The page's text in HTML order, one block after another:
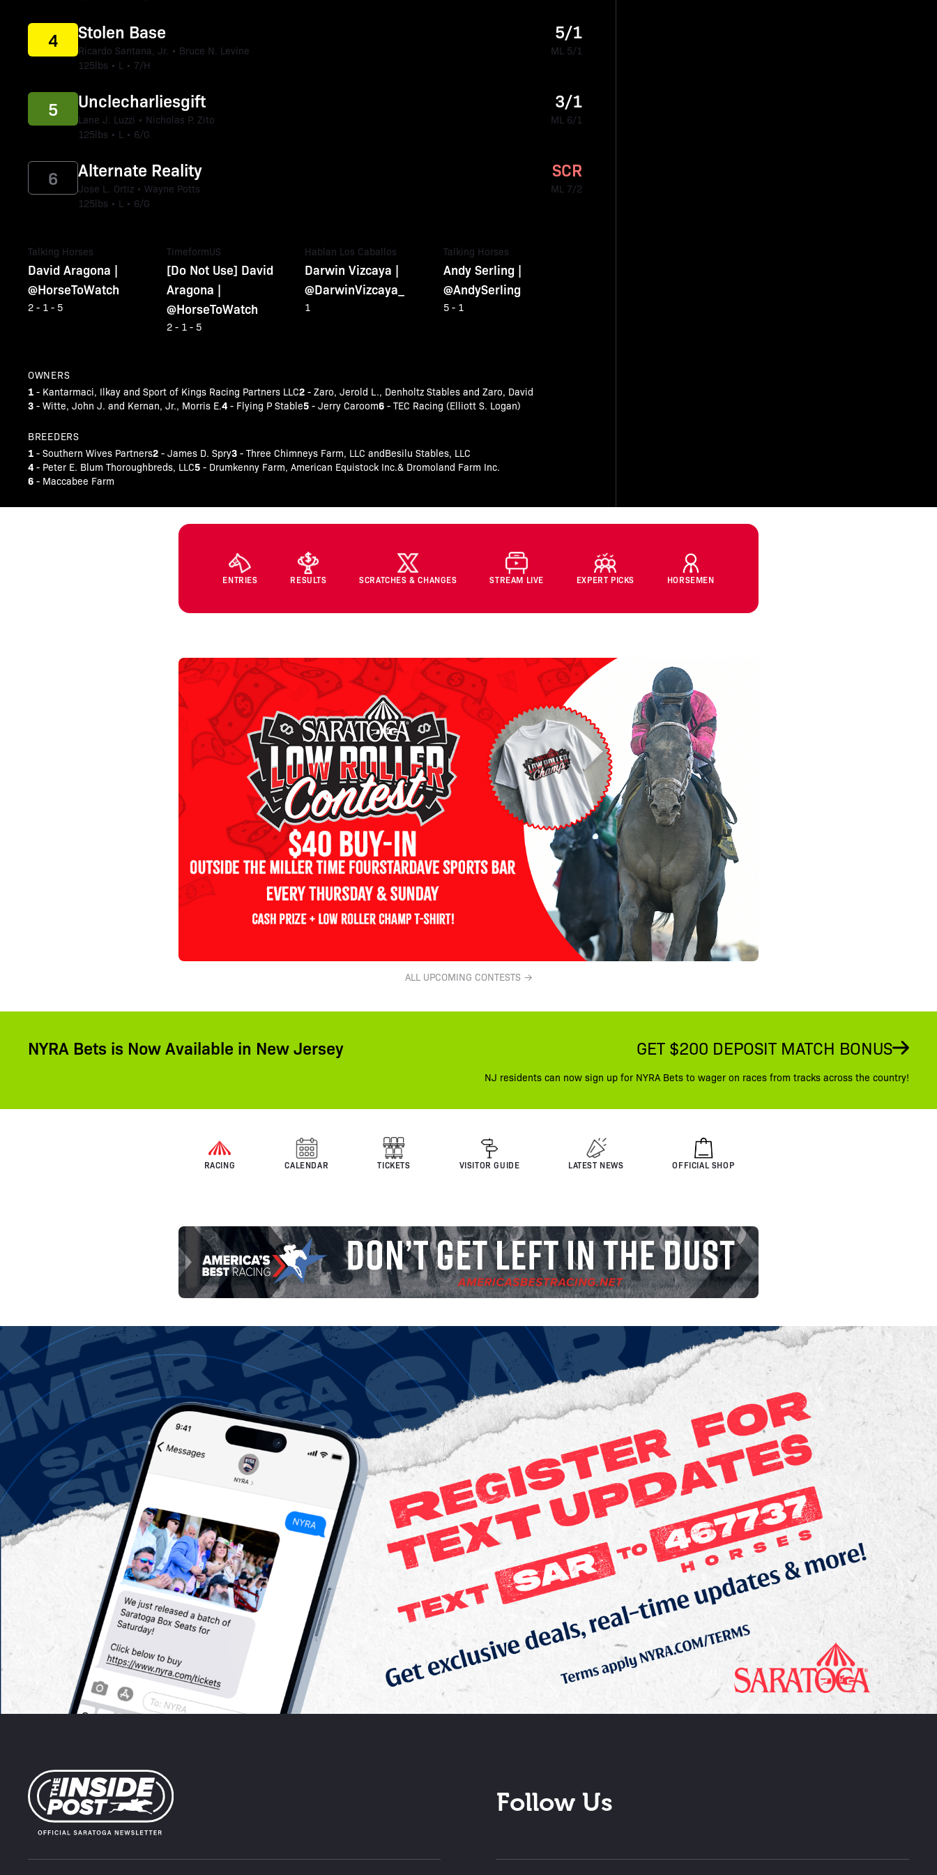
Stolen Base
Ricardo Santana, Jr. • Bruce N. Levine
125lbs • L • 7/H
4 5/1
ML 5/1
Unclecharliesgift
Lane J. Luzzi • Nicholas P. Zito
125lbs • L • 6/G
5 3/1
ML 6/1
Alternate Reality
Jose L. Ortiz • Wayne Potts
125lbs • L • 6/G
6 SCR
ML 7/2
Talking Horses
David Aragona |
@HorseToWatch
2 - 1 - 5
TimeformUS
[Do Not Use] David
Aragona |
@HorseToWatch
2 - 1 - 5
Hablan Los Caballos
Darwin Vizcaya |
@DarwinVizcaya_
1
Talking Horses
Andy Serling |
@AndySerling
5 - 1
OWNERS
1 - Kantarmaci, Ilkay and Sport of Kings Racing Partners LLC2 - Zaro, Jerold L., Denholtz Stables and Zaro, David
3 - Witte, John J. and Kernan, Jr., Morris E.4 - Flying P Stable5 - Jerry Caroom6 - TEC Racing (Elliott S. Logan)
BREEDERS
1 - Southern Wives Partners2 - James D. Spry3 - Three Chimneys Farm, LLC andBesilu Stables, LLC
4 - Peter E. Blum Thoroughbreds, LLC5 - Drumkenny Farm, American Equistock Inc.& Dromoland Farm Inc.
6 - Maccabee Farm
ENTRIES RESULTS SCRATCHES & CHANGES STREAM LIVE EXPERT PICKS HORSEMEN
ALL UPCOMING CONTESTS →
NYRA Bets is Now Available in New Jersey GET $200 DEPOSIT MATCH BONUS
NJ residents can now sign up for NYRA Bets to wager on races from tracks across the country!
RACING CALENDAR TICKETS VISITOR GUIDE LATEST NEWS OFFICIAL SHOP
Follow Us